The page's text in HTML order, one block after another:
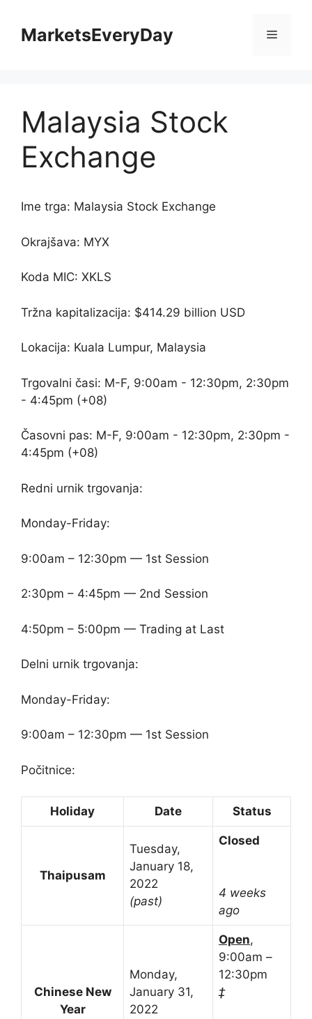
contentMarketsEveryDay Menu
Malaysia Stock
Exchange
Ime trga: Malaysia Stock Exchange
Okrajšava: MYX
Koda MIC: XKLS
Tržna kapitalizacija: $414.29 billion USD
Lokacija: Kuala Lumpur, Malaysia
Trgovalni časi: M-F, 9:00am - 12:30pm, 2:30pm
- 4:45pm (+08)
Časovni pas: M-F, 9:00am - 12:30pm, 2:30pm -
4:45pm (+08)
Redni urnik trgovanja:
Monday-Friday:
9:00am – 12:30pm — 1st Session
2:30pm – 4:45pm — 2nd Session
4:50pm – 5:00pm — Trading at Last
Delni urnik trgovanja:
Monday-Friday:
9:00am – 12:30pm — 1st Session
Počitnice:
Holiday Date Status
Thaipusam
Tuesday,
January 18,
2022
(past)
Closed
4 weeks
ago
Chinese New
Year
Monday,
January 31,
2022
Open,
9:00am –
12:30pm
‡